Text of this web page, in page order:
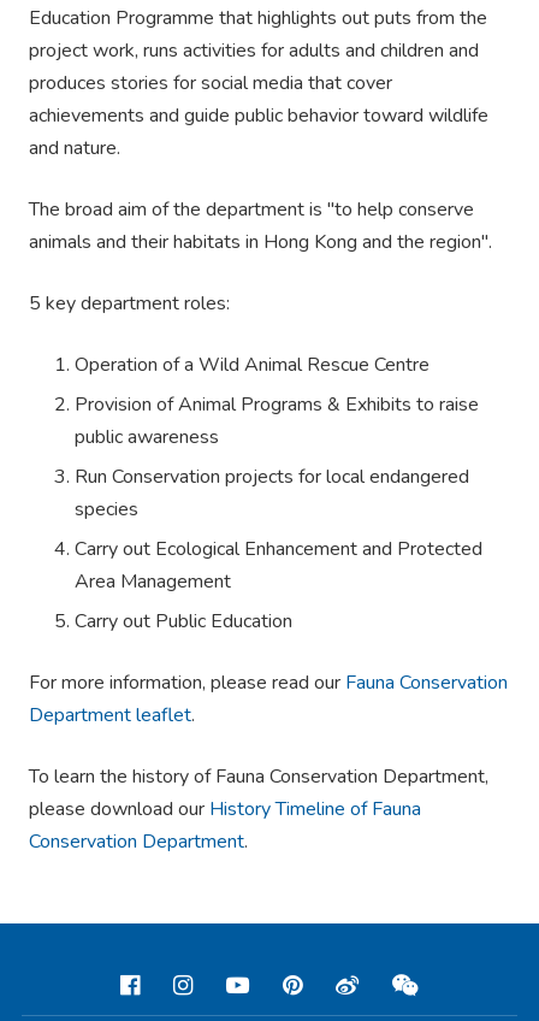
Education Programme that highlights out puts from the
project work, runs activities for adults and children and
produces stories for social media that cover
achievements and guide public behavior toward wildlife
and nature.
The broad aim of the department is "to help conserve
animals and their habitats in Hong Kong and the region".
5 key department roles:
Operation of a Wild Animal Rescue Centre
Provision of Animal Programs & Exhibits to raise
public awareness
Run Conservation projects for local endangered
species
Carry out Ecological Enhancement and Protected
Area Management
Carry out Public Education
For more information, please read our Fauna Conservation
Department leaflet.
To learn the history of Fauna Conservation Department,
please download our History Timeline of Fauna
Conservation Department.